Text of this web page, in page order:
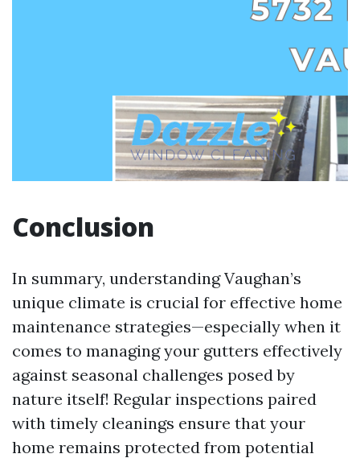
Conclusion
In summary, understanding Vaughan’s
unique climate is crucial for effective home
maintenance strategies—especially when it
comes to managing your gutters effectively
against seasonal challenges posed by
nature itself! Regular inspections paired
with timely cleanings ensure that your
home remains protected from potential